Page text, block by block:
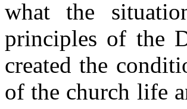
what the
principles of the
created the
of the church life